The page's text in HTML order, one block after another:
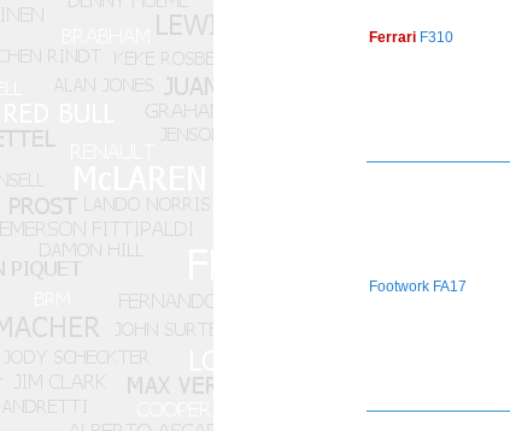
Ferrari F310
Footwork FA17